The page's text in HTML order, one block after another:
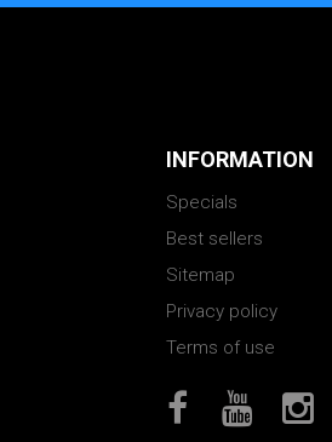
INFORMATION
Specials
Best sellers
Sitemap
Privacy policy
Terms of use